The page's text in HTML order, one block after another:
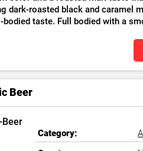
dark-roasted black and caramel
taste. Full bodied with a
Beer
Category: